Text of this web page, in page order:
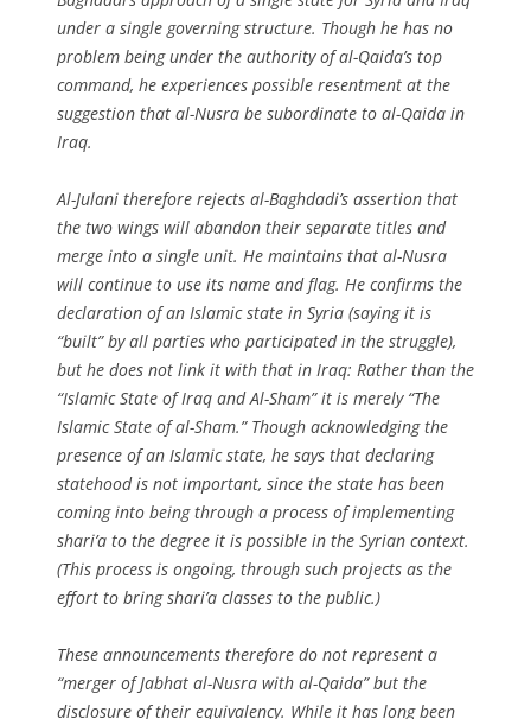
under a single governing structure. Though he has no
problem being under the authority of al-Qaida’s top
command, he experiences possible resentment at the
suggestion that al-Nusra be subordinate to al-Qaida in
Iraq.
Al-Julani therefore rejects al-Baghdadi’s assertion that
the two wings will abandon their separate titles and
merge into a single unit. He maintains that al-Nusra
will continue to use its name and flag. He confirms the
declaration of an Islamic state in Syria (saying it is
“built” by all parties who participated in the struggle),
but he does not link it with that in Iraq: Rather than the
“Islamic State of Iraq and Al-Sham” it is merely “The
Islamic State of al-Sham.” Though acknowledging the
presence of an Islamic state, he says that declaring
statehood is not important, since the state has been
coming into being through a process of implementing
shari’a to the degree it is possible in the Syrian context.
(This process is ongoing, through such projects as the
effort to bring shari’a classes to the public.)
These announcements therefore do not represent a
“merger of Jabhat al-Nusra with al-Qaida” but the
disclosure of their equivalency. While it has long been